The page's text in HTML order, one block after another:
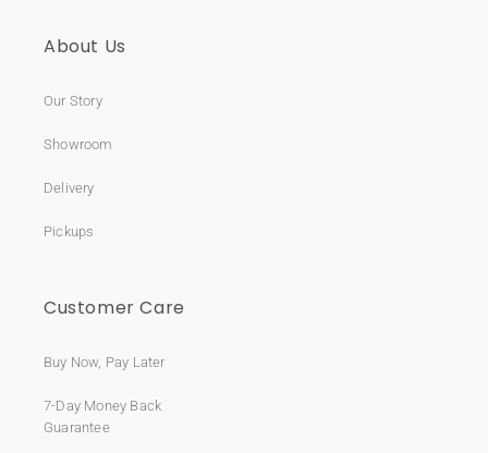
About Us
Our Story
Showroom
Delivery
Pickups
Customer Care
Buy Now, Pay Later
7-Day Money Back
Guarantee